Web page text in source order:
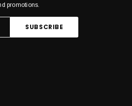
promotions.